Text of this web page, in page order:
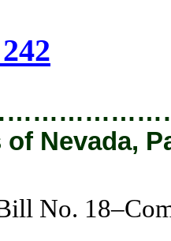
Nevada,
No.